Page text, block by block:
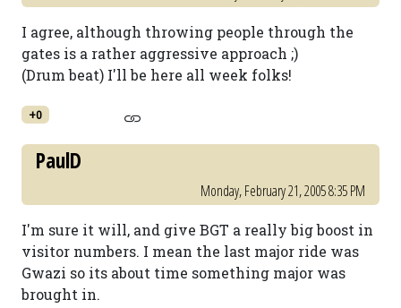
I agree, although throwing people through the
gates is a rather aggressive approach ;)
(Drum beat) I'll be here all week folks!
+0
PaulD
Monday, February 21, 2005 8:35 PM
I'm sure it will, and give BGT a really big boost in
visitor numbers. I mean the last major ride was
Gwazi so its about time something major was
brought in.